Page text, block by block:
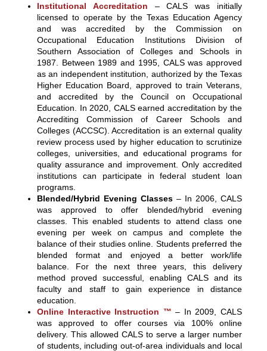
Institutional Accreditation
– CALS was initially
licensed to operate by the Texas Education Agency
and was accredited by the Commission on
Occupational Education Institutions Division of
Southern Association of Colleges and Schools in
1987. Between 1989 and 1995, CALS was approved
as an independent institution, authorized by the Texas
Higher Education Board, approved to train Veterans,
and accredited by the Council on Occupational
Education. In 2020, CALS earned accreditation by the
Accrediting Commission of Career Schools and
Colleges (ACCSC). Accreditation is an external quality
review process used by higher education to scrutinize
colleges, universities, and educational programs for
quality assurance and improvement. Only accredited
institutions can participate in federal student loan
programs.
Blended/Hybrid Evening Classes – In 2006, CALS
was approved to offer blended/hybrid evening
classes. This enabled students to attend class one
evening per week on campus and complete the
balance of their studies online. Students preferred the
blended format and enjoyed a better work/life
balance. For the next three years, this delivery
method proved successful, enabling CALS and its
faculty and staff to gain experience in distance
education.
Online Interactive Instruction ™ – In 2009, CALS
was approved to offer courses via 100% online
delivery. This allowed CALS to serve a larger number
of students, including out-of-area individuals and local